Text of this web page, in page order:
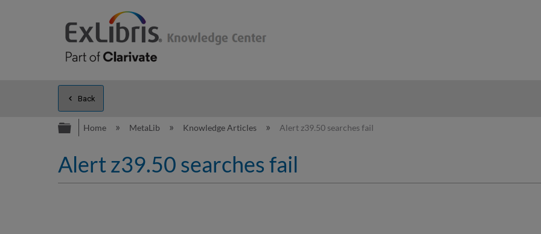
Back
Expand/collapse global hierarchy
Home MetaLib Knowledge Articles Alert z39.50 searches fail
Alert z39.50 searches fail